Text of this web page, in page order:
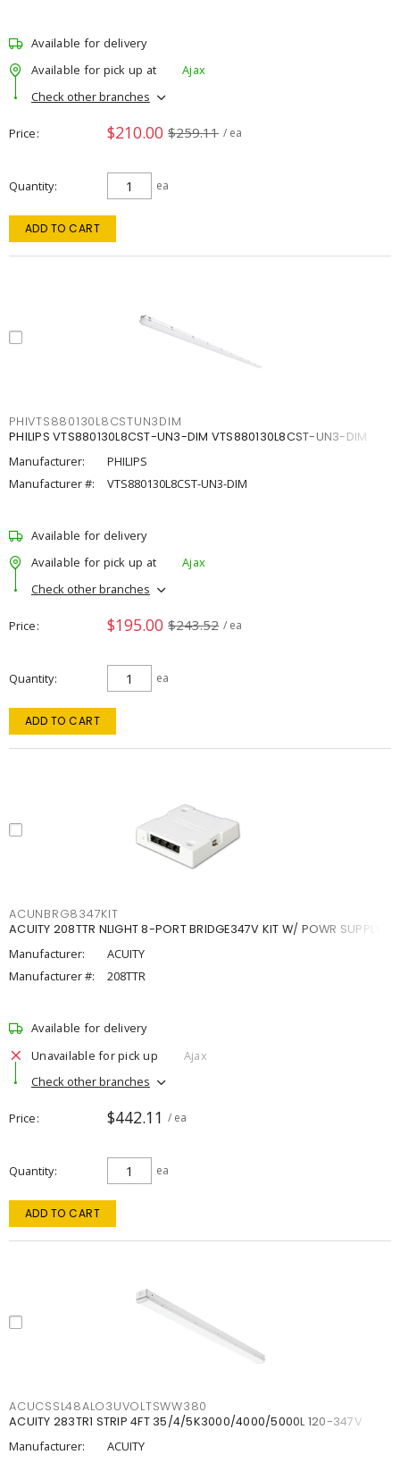
Available for delivery
Available for pick up at
Ajax
Check other branches
Price $210.00 $259.11 / ea
Quantity ea
ADD TO CART
PHIVTS880130L8CSTUN3DIM
PHILIPS VTS880130L8CST-UN3-DIM VTS880130L8CST-UN3-DIM
Manufacturer:
PHILIPS
Manufacturer #:
VTS880130L8CST-UN3-DIM
Available for delivery
Available for pick up at
Ajax
Check other branches
Price $195.00 $243.52 / ea
Quantity ea
ADD TO CART
ACUNBRG8347KIT
ACUITY 208TTR NLIGHT 8-PORT BRIDGE347V KIT W/ POWR SUPPLY
Manufacturer:
ACUITY
Manufacturer #:
208TTR
Available for delivery
Unavailable for pick up
Ajax
Check other branches
Price $442.11 / ea
Quantity ea
ADD TO CART
ACUCSSL48ALO3UVOLTSWW380
ACUITY 283TR1 STRIP 4FT 35/4/5K3000/4000/5000L 120-347V
Manufacturer:
ACUITY